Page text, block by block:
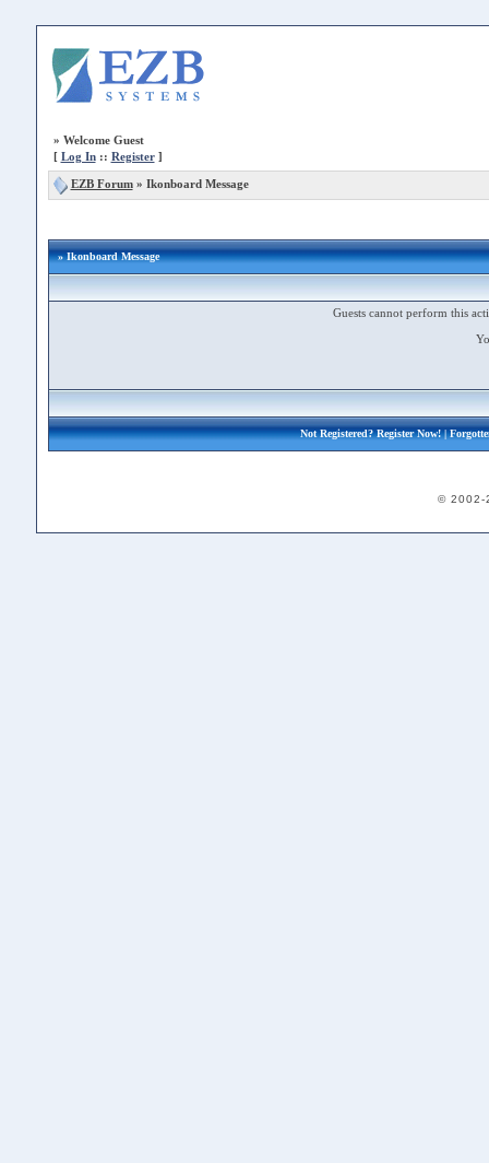
» Welcome Guest
[ Log In:: Register]
EZB Forum» Ikonboard Message
» Ikonboard Message
Guests cannot perform this
Not Registered?Register Now!|
© 2002-